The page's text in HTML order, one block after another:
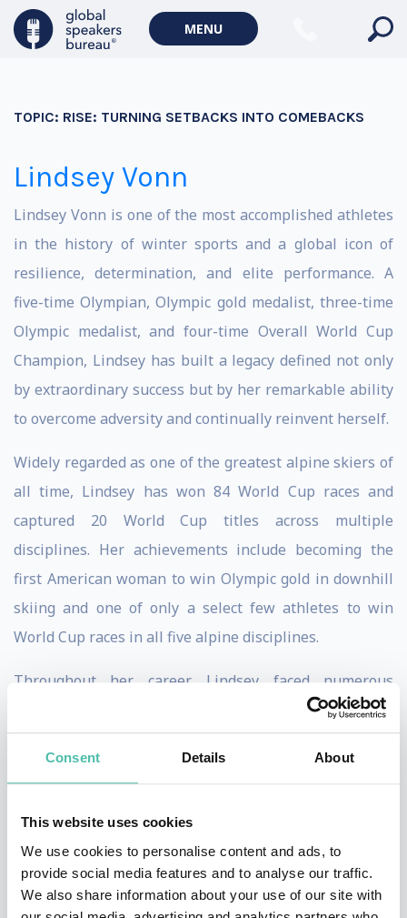
Consent Details About
This website uses cookies
We use cookies to personalise content and ads, to
provide social media features and to analyse our traffic.
We also share information about your use of our site with
MENU
TOPIC: RISE: TURNING SETBACKS INTO COMEBACKS
Lindsey Vonn
Lindsey Vonn is one of the most accomplished athletes
in the history of winter sports and a global icon of
resilience, determination, and elite performance. A
five-time Olympian, Olympic gold medalist, three-time
Olympic medalist, and four-time Overall World Cup
Champion, Lindsey has built a legacy defined not only
by extraordinary success but by her remarkable ability
to overcome adversity and continually reinvent herself.
Widely regarded as one of the greatest alpine skiers of
all time, Lindsey has won 84 World Cup races and
captured 20 World Cup titles across multiple
disciplines. Her achievements include becoming the
first American woman to win Olympic gold in downhill
skiing and one of only a select few athletes to win
World Cup races in all five alpine disciplines.
Throughout her career, Lindsey faced numerous
setbacks, including multiple major injuries that would
have ended the careers of most athletes. Instead, she
repeatedly returned to competition at the highest level,
discipline, and perseverance. Her highly publicized
comeback to elite competition later in her career
further cemented her reputation as one of sport's
greatest examples of resilience and determination.